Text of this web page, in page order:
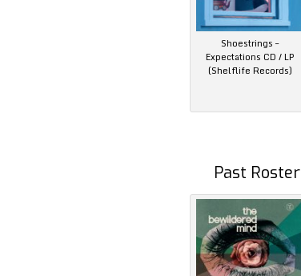
Shoestrings –
Expectations CD / LP
(Shelflife Records)
Past Roster